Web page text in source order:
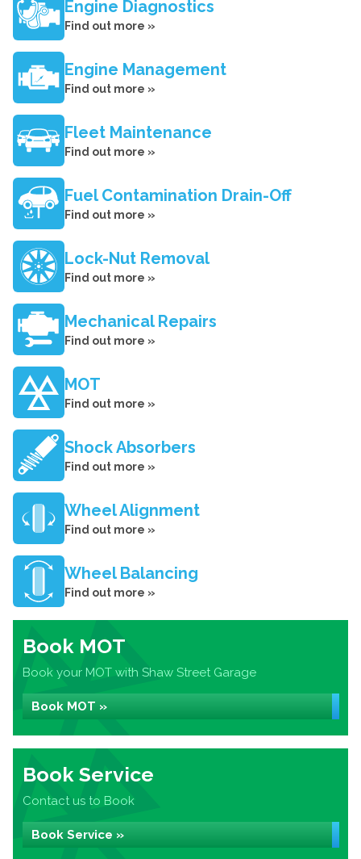
Engine Diagnostics
Find out more »
Engine Management
Find out more »
Fleet Maintenance
Find out more »
Fuel Contamination Drain-Off
Find out more »
Lock-Nut Removal
Find out more »
Mechanical Repairs
Find out more »
MOT
Find out more »
Shock Absorbers
Find out more »
Wheel Alignment
Find out more »
Wheel Balancing
Find out more »
Book MOT
Book your MOT with Shaw Street Garage
Book MOT »
Book Service
Contact us to Book
Book Service »